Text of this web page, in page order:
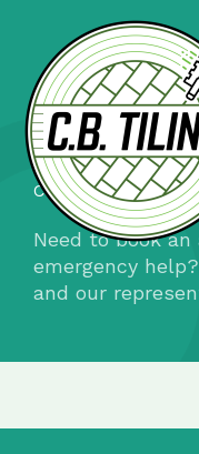
content
Contact Us​
Need to book
emergency
and our